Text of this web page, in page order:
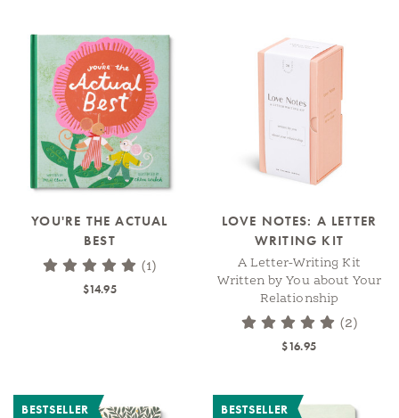
YOU'RE THE ACTUAL
BEST
(1)
$14.95
LOVE NOTES: A LETTER
WRITING KIT
A Letter-Writing Kit
Written by You about Your
Relationship
(2)
$16.95
BESTSELLER BESTSELLER